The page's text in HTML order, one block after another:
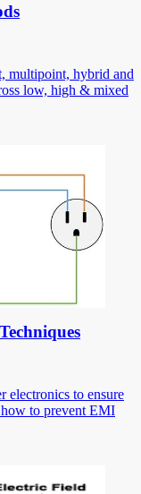
multipoint, hybrid and
low, high & mixed
electronics to ensure
to prevent EMI